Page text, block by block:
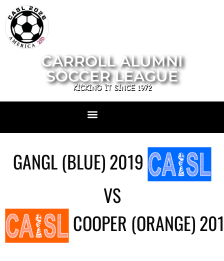
CARROLL ALUMNI
SOCCER LEAGUE
KICKING IT SINCE 1972
GANGL (BLUE) 2019
VS
COOPER (ORANGE)